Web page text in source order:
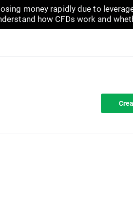
money rapidly due to
how CFDs work and